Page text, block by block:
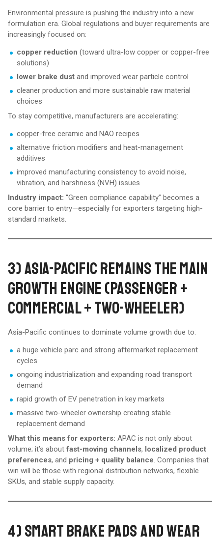
Environmental pressure is pushing the industry into a new
formulation era. Global regulations and buyer requirements are
increasingly focused on:
copper reduction (toward ultra-low copper or copper-free
solutions)
lower brake dust and improved wear particle control
cleaner production and more sustainable raw material
choices
To stay competitive, manufacturers are accelerating:
copper-free ceramic and NAO recipes
alternative friction modifiers and heat-management
additives
improved manufacturing consistency to avoid noise,
vibration, and harshness (NVH) issues
Industry impact: “Green compliance capability” becomes a
core barrier to entry—especially for exporters targeting high-
standard markets.
3) ASIA-PACIFIC REMAINS THE MAIN
GROWTH ENGINE (PASSENGER +
COMMERCIAL + TWO-WHEELER)
Asia-Pacific continues to dominate volume growth due to:
a huge vehicle parc and strong aftermarket replacement
cycles
ongoing industrialization and expanding road transport
demand
rapid growth of EV penetration in key markets
massive two-wheeler ownership creating stable
replacement demand
What this means for exporters: APAC is not only about
volume; it’s aboutfast-moving channels, localized product
preferences, and pricing + quality balance. Companies that
win will be those with regional distribution networks, flexible
SKUs, and stable supply capacity.
4) SMART BRAKE PADS AND WEAR